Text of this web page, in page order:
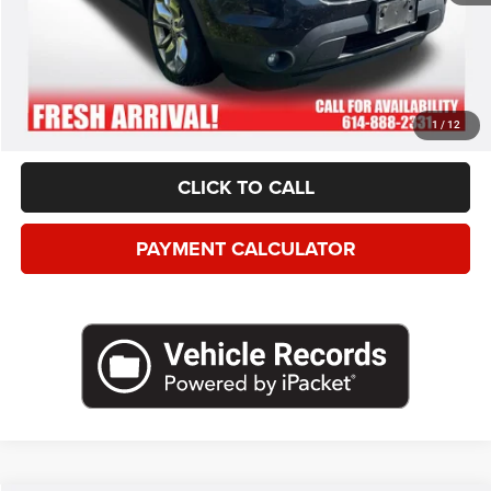
1 / 12
GET MORE DETAILS
VALUE YOUR TRADE
CLICK TO CALL
PAYMENT CALCULATOR